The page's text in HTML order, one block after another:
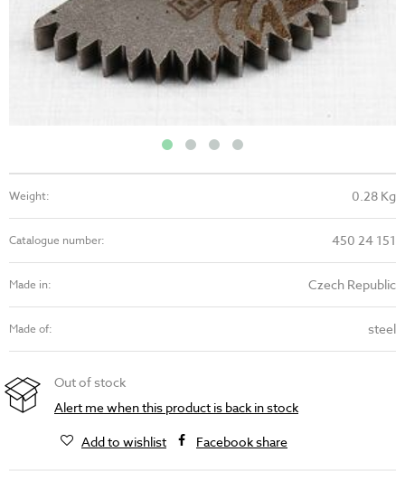
Weight: 0.28 Kg
Catalogue number: 450 24 151
Made in: Czech Republic
Made of: steel
Out of stock
Alert me when this product is back in stock
Add to wishlist
Facebook share